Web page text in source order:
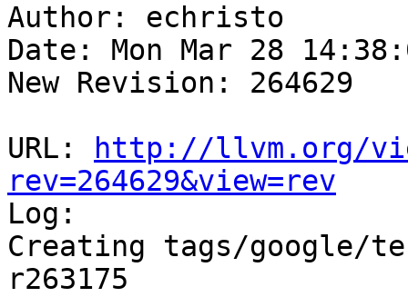
Author: echristo
Date: Mon Mar 28
New Revision: 264629
URL:
http://llvm.org/
rev=264629&view=rev
Log:
Creating tags/google/
r263175